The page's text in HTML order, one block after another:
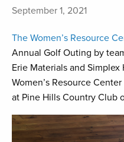
September 1, 2021
The Women’s Resource
Annual Golf Outing by
Erie Materials and
Women’s Resource Center
at Pine Hills Country Club